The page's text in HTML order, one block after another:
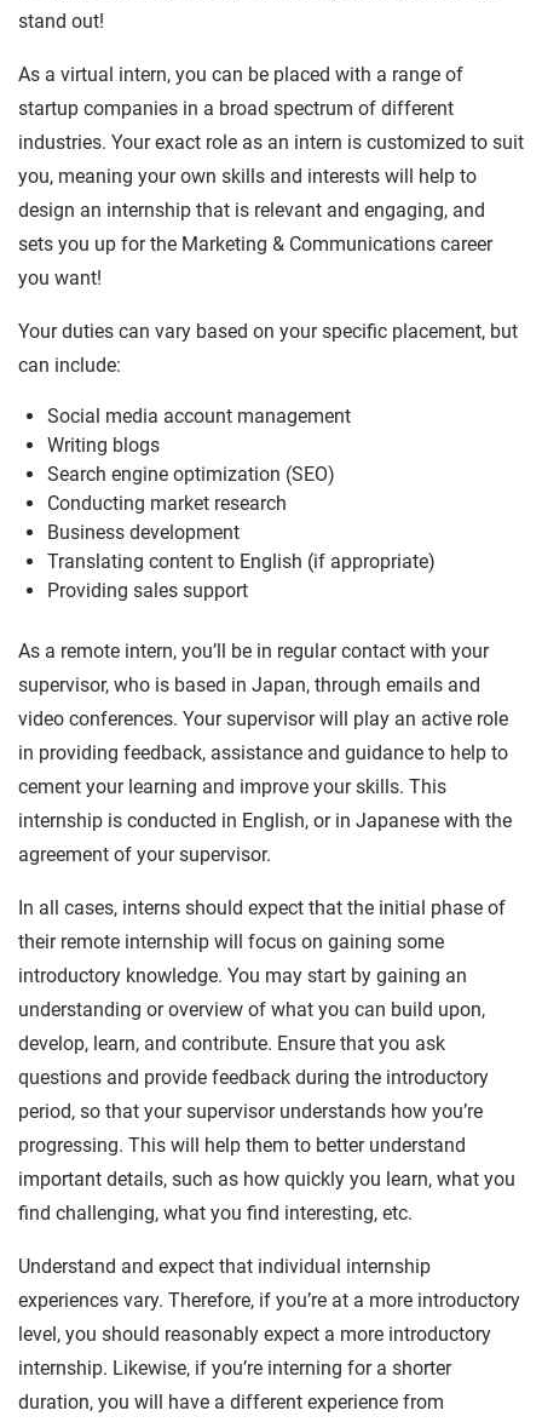
stand out!
As a virtual intern, you can be placed with a range of
startup companies in a broad spectrum of different
industries. Your exact role as an intern is customized to suit
you, meaning your own skills and interests will help to
design an internship that is relevant and engaging, and
sets you up for the Marketing & Communications career
you want!
Your duties can vary based on your specific placement, but
can include:
Social media account management
Writing blogs
Search engine optimization (SEO)
Conducting market research
Business development
Translating content to English (if appropriate)
Providing sales support
As a remote intern, you’ll be in regular contact with your
supervisor, who is based in Japan, through emails and
video conferences. Your supervisor will play an active role
in providing feedback, assistance and guidance to help to
cement your learning and improve your skills. This
internship is conducted in English, or in Japanese with the
agreement of your supervisor.
In all cases, interns should expect that the initial phase of
their remote internship will focus on gaining some
introductory knowledge. You may start by gaining an
understanding or overview of what you can build upon,
develop, learn, and contribute. Ensure that you ask
questions and provide feedback during the introductory
period, so that your supervisor understands how you’re
progressing. This will help them to better understand
important details, such as how quickly you learn, what you
find challenging, what you find interesting, etc.
Understand and expect that individual internship
experiences vary. Therefore, if you’re at a more introductory
level, you should reasonably expect a more introductory
internship. Likewise, if you’re interning for a shorter
duration, you will have a different experience from